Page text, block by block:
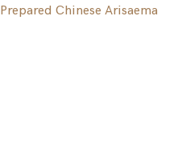
Prepared Chinese Arisaema